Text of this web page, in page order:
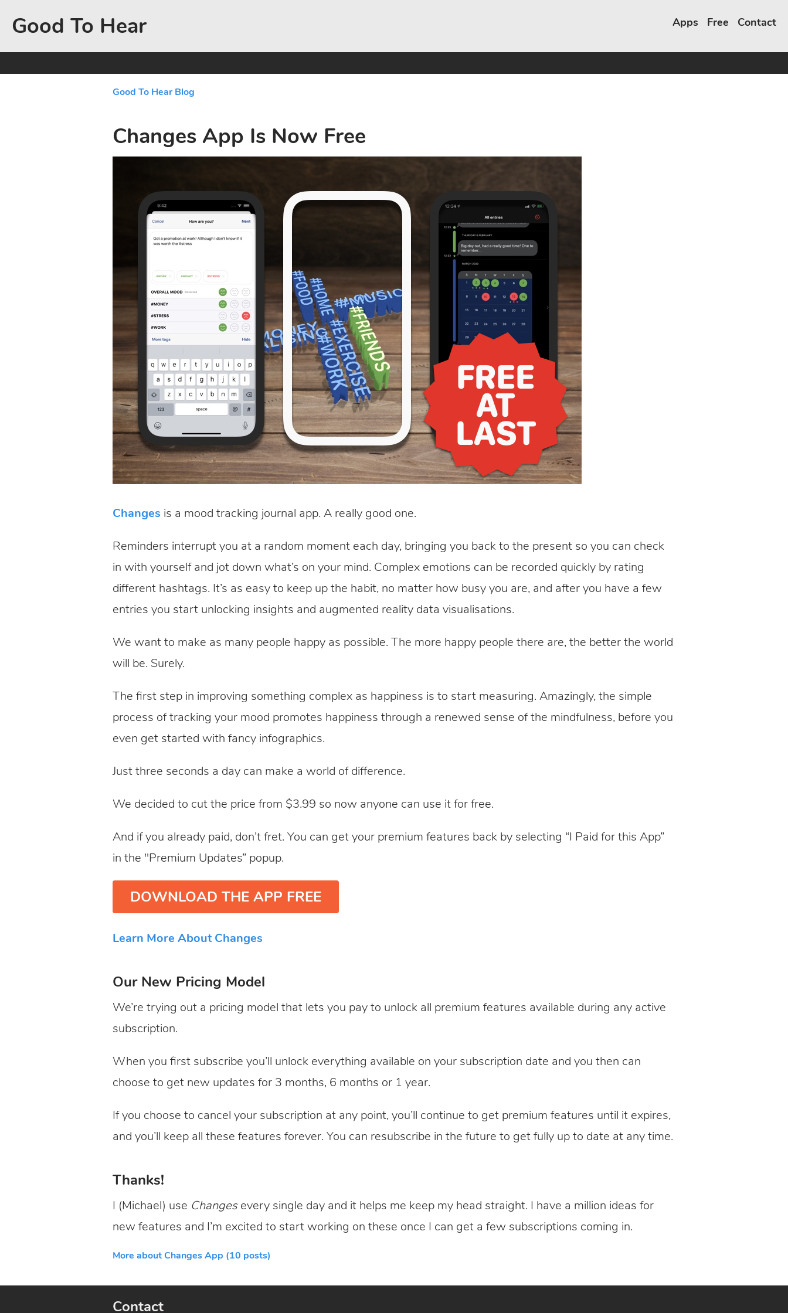
Good To Hear Apps Free Contact
Good To Hear Blog
Changes App Is Now Free
Changes is a mood tracking journal app. A really good one.
Reminders interrupt you at a random moment each day, bringing you back to the present so you can check
in with yourself and jot down what’s on your mind. Complex emotions can be recorded quickly by rating
different hashtags. It’s as easy to keep up the habit, no matter how busy you are, and after you have a few
entries you start unlocking insights and augmented reality data visualisations.
We want to make as many people happy as possible. The more happy people there are, the better the world
will be. Surely.
The first step in improving something complex as happiness is to start measuring. Amazingly, the simple
process of tracking your mood promotes happiness through a renewed sense of the mindfulness, before you
even get started with fancy infographics.
Just three seconds a day can make a world of difference.
We decided to cut the price from $3.99 so now anyone can use it for free.
And if you already paid, don’t fret. You can get your premium features back by selecting “I Paid for this App”
in the "Premium Updates” popup.
DOWNLOAD THE APP FREE
Learn More About Changes
Our New Pricing Model
We’re trying out a pricing model that lets you pay to unlock all premium features available during any active
subscription.
When you first subscribe you’ll unlock everything available on your subscription date and you then can
choose to get new updates for 3 months, 6 months or 1 year.
If you choose to cancel your subscription at any point, you’ll continue to get premium features until it expires,
and you’ll keep all these features forever. You can resubscribe in the future to get fully up to date at any time.
Thanks!
I (Michael) use Changesevery single day and it helps me keep my head straight. I have a million ideas for
new features and I’m excited to start working on these once I can get a few subscriptions coming in.
More about Changes App (10 posts)
Contact